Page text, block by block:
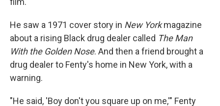
He saw a 1971 cover story in New Yorkmagazine
about a rising Black drug dealer called The Man
With the Golden Nose. And then a friend brought a
drug dealer to Fenty's home in New York, with a
warning.
"He said, 'Boy don't you square up on me,'" Fenty